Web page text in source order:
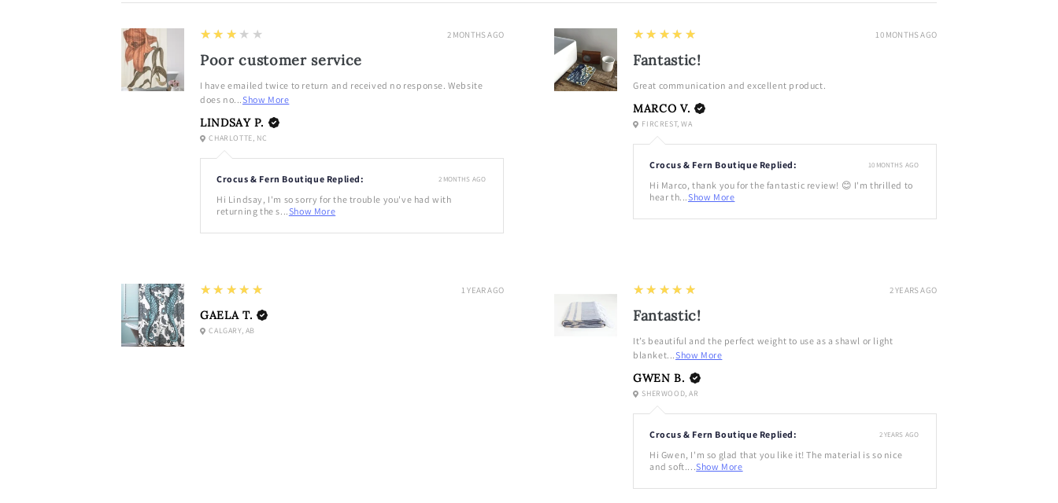
2 MONTHS AGO
3
★★★★★
Poor customer service
I have emailed twice to return and received no response. Website
does no...Show More
LINDSAY P.
CHARLOTTE, NC
Crocus & Fern Boutique Replied:
Hi Lindsay, I'm so sorry for the trouble you've had with
returning the s...Show More
2 MONTHS AGO
10 MONTHS AGO
5
★★★★★
Fantastic!
Great communication and excellent product.
MARCO V.
FIRCREST, WA
Crocus & Fern Boutique Replied:
Hi Marco, thank you for the fantastic review! 😊 I'm thrilled to
hear th...Show More
10 MONTHS AGO
1 YEAR AGO
5
★★★★★
GAELA T.
CALGARY, AB
2 YEARS AGO
5
★★★★★
Fantastic!
It’s beautiful and the perfect weight to use as a shawl or light
blanket...Show More
GWEN B.
SHERWOOD, AR
Crocus & Fern Boutique Replied:
Hi Gwen, I'm so glad that you like it! The material is so nice
and soft....Show More
2 YEARS AGO